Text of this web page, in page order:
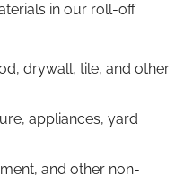
in our roll-off
drywall, tile, and other
appliances, yard
and other non-